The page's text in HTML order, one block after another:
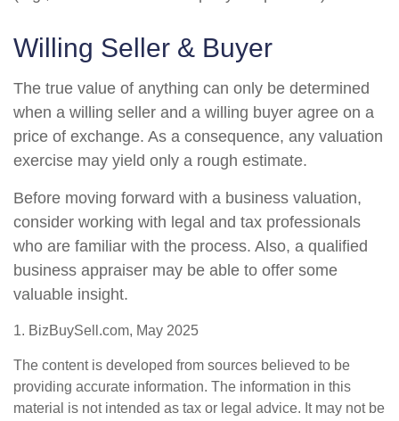
Willing Seller & Buyer
The true value of anything can only be determined
when a willing seller and a willing buyer agree on a
price of exchange. As a consequence, any valuation
exercise may yield only a rough estimate.
Before moving forward with a business valuation,
consider working with legal and tax professionals
who are familiar with the process. Also, a qualified
business appraiser may be able to offer some
valuable insight.
1. BizBuySell.com, May 2025
The content is developed from sources believed to be
providing accurate information. The information in this
material is not intended as tax or legal advice. It may not be